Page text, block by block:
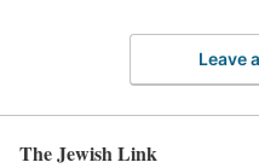
Leave
The Jewish Link